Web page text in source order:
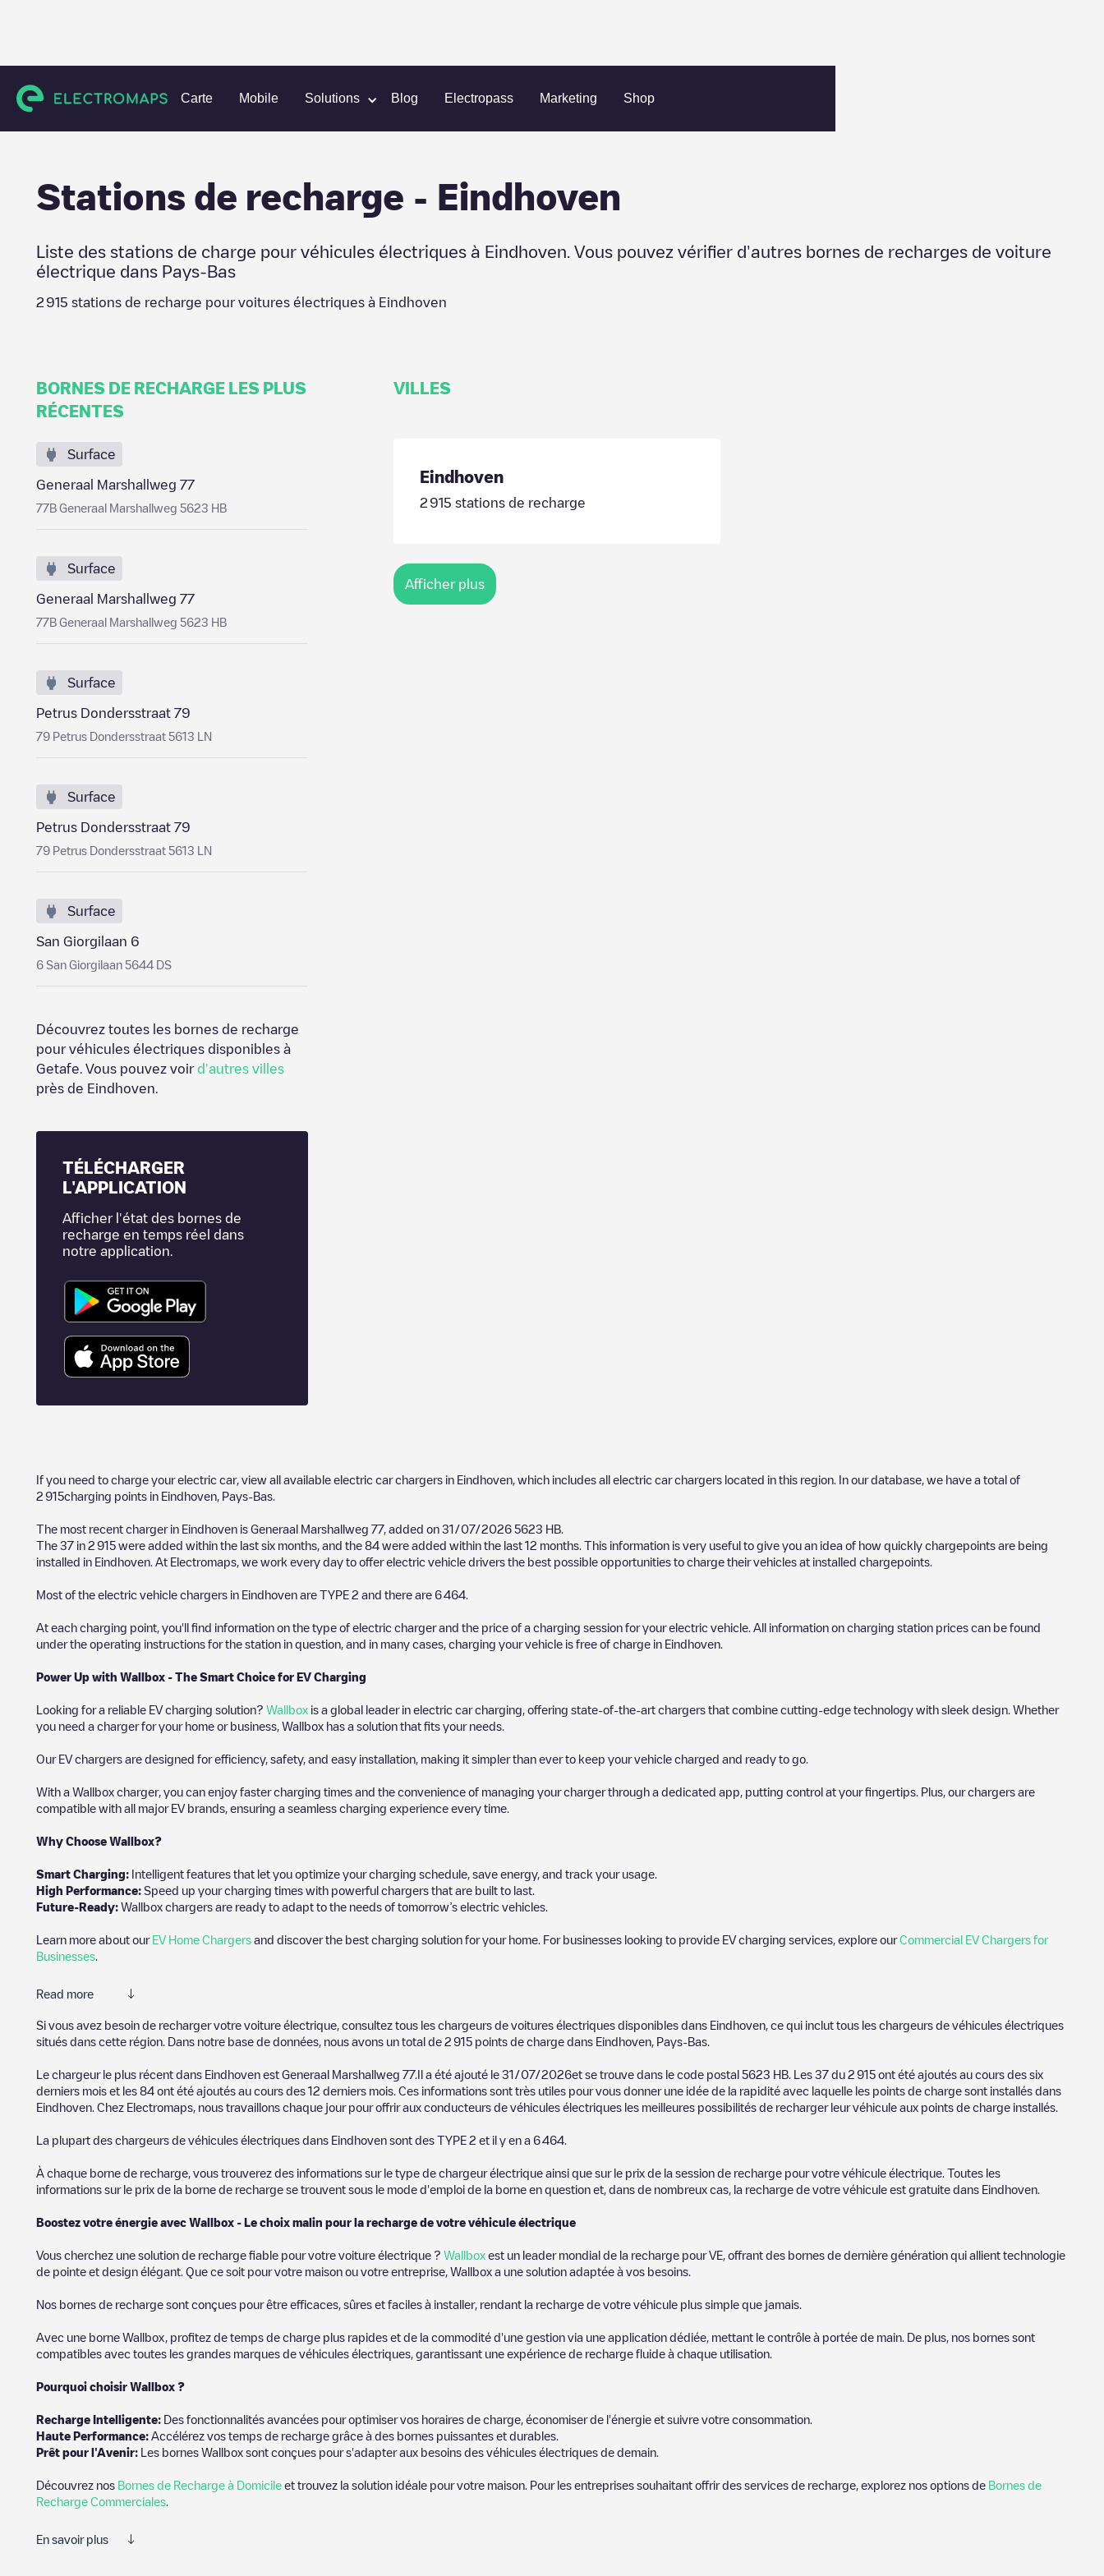
Carte Mobile Solutions Blog Electropass Marketing Shop
Charging stations Pays-Bas Eindhoven
Stations de recharge - Eindhoven
Liste des stations de charge pour véhicules électriques à Eindhoven . Vous pouvez vérifier d'autres bornes de recharges de voiture
électrique dans Pays-Bas
2 915 stations de recharge pour voitures électriques à Eindhoven
BORNES DE RECHARGE LES PLUS
RÉCENTES
Surface
Generaal Marshallweg 77
77B Generaal Marshallweg 5623 HB
Surface
Generaal Marshallweg 77
77B Generaal Marshallweg 5623 HB
Surface
Petrus Dondersstraat 79
79 Petrus Dondersstraat 5613 LN
Surface
Petrus Dondersstraat 79
79 Petrus Dondersstraat 5613 LN
Surface
San Giorgilaan 6
6 San Giorgilaan 5644 DS
Découvrez toutes les bornes de recharge
pour véhicules électriques disponibles à
Getafe . Vous pouvez voird'autres villes
près de Eindhoven
TÉLÉCHARGER
L'APPLICATION
Afficher l'état des bornes de
recharge en temps réel dans
notre application.
VILLES
Eindhoven
2 915 stations de recharge
Afficher plus
If you need to charge your electric car, view all available electric car chargers in Eindhoven , which includes all electric car chargers located in this region. In our database, we have a total of
2 915charging points in Eindhoven Pays-Bas
The most recent charger in Eindhoven is Generaal Marshallweg 77, added on 31/07/2026 5623 HB
The 37 in 2 915 were added within the last six months, and the 84 were added within the last 12 months. This information is very useful to give you an idea of how quickly chargepoints are being
installed in Eindhoven . At Electromaps, we work every day to offer electric vehicle drivers the best possible opportunities to charge their vehicles at installed chargepoints.
Most of the electric vehicle chargers in Eindhoven are TYPE 2 and there are 6 464
At each charging point, you'll find information on the type of electric charger and the price of a charging session for your electric vehicle. All information on charging station prices can be found
under the operating instructions for the station in question, and in many cases, charging your vehicle is free of charge in Eindhoven
Power Up with Wallbox - The Smart Choice for EV Charging
Looking for a reliable EV charging solution? Wallbox is a global leader in electric car charging, offering state-of-the-art chargers that combine cutting-edge technology with sleek design. Whether
you need a charger for your home or business, Wallbox has a solution that fits your needs.
Our EV chargers are designed for efficiency, safety, and easy installation, making it simpler than ever to keep your vehicle charged and ready to go.
With a Wallbox charger, you can enjoy faster charging times and the convenience of managing your charger through a dedicated app, putting control at your fingertips. Plus, our chargers are
compatible with all major EV brands, ensuring a seamless charging experience every time.
Why Choose Wallbox?
Smart Charging: Intelligent features that let you optimize your charging schedule, save energy, and track your usage.
High Performance: Speed up your charging times with powerful chargers that are built to last.
Future-Ready: Wallbox chargers are ready to adapt to the needs of tomorrow’s electric vehicles.
Learn more about our EV Home Chargers and discover the best charging solution for your home. For businesses looking to provide EV charging services, explore ourCommercial EV Chargers for
Businesses
Read more
Electromaps is the best way to find the nearest electric vehicle charger to charge your car inEindhoven. Our chargepoints also include photos of charging stations and reviews shared by our
community of thousands of highly engaged users, who rate chargepoints and provide useful information to create the best possible experience for electric vehicle drivers.
The opinions of electric vehicle drivers are very important in determining which charging points are most suitable according to theEindhoven
You can use the filters on the mobile app or web map to sortEindhovencharging stations by your electric vehicle's plug type, network or provider, charger status, location, etc. If you simply want to
inPays-Bas. If you'd like to add a new charge point inEindhoven, download our app available for Android and iOS, then search forEindhoven. You can use geolocation to enhance the experience.
Si vous avez besoin de recharger votre voiture électrique, consultez tous les chargeurs de voitures électriques disponibles dans Eindhoven , ce qui inclut tous les chargeurs de véhicules électriques
situés dans cette région. Dans notre base de données, nous avons un total de 2 915 points de charge dans Eindhoven Pays-Bas
Le chargeur le plus récent dans Eindhoven est Generaal Marshallweg 77.Il a été ajouté le 31/07/2026et se trouve dans le code postal 5623 HB . Les 37 du 2 915 ont été ajoutés au cours des six
derniers mois et les 84 ont été ajoutés au cours des 12 derniers mois. Ces informations sont très utiles pour vous donner une idée de la rapidité avec laquelle les points de charge sont installés dans
Eindhoven . Chez Electromaps, nous travaillons chaque jour pour offrir aux conducteurs de véhicules électriques les meilleures possibilités de recharger leur véhicule aux points de charge installés.
La plupart des chargeurs de véhicules électriques dans Eindhoven sont des TYPE 2 et il y en a 6 464
À chaque borne de recharge, vous trouverez des informations sur le type de chargeur électrique ainsi que sur le prix de la session de recharge pour votre véhicule électrique. Toutes les
informations sur le prix de la borne de recharge se trouvent sous le mode d'emploi de la borne en question et, dans de nombreux cas, la recharge de votre véhicule est gratuite dans Eindhoven
Boostez votre énergie avec Wallbox - Le choix malin pour la recharge de votre véhicule électrique
Vous cherchez une solution de recharge fiable pour votre voiture électrique ? Wallbox est un leader mondial de la recharge pour VE, offrant des bornes de dernière génération qui allient technologie
de pointe et design élégant. Que ce soit pour votre maison ou votre entreprise, Wallbox a une solution adaptée à vos besoins.
Nos bornes de recharge sont conçues pour être efficaces, sûres et faciles à installer, rendant la recharge de votre véhicule plus simple que jamais.
Avec une borne Wallbox, profitez de temps de charge plus rapides et de la commodité d'une gestion via une application dédiée, mettant le contrôle à portée de main. De plus, nos bornes sont
compatibles avec toutes les grandes marques de véhicules électriques, garantissant une expérience de recharge fluide à chaque utilisation.
Pourquoi choisir Wallbox ?
Recharge Intelligente: Des fonctionnalités avancées pour optimiser vos horaires de charge, économiser de l'énergie et suivre votre consommation.
Haute Performance: Accélérez vos temps de recharge grâce à des bornes puissantes et durables.
Prêt pour l'Avenir: Les bornes Wallbox sont conçues pour s'adapter aux besoins des véhicules électriques de demain.
Découvrez nos Bornes de Recharge à Domicile et trouvez la solution idéale pour votre maison. Pour les entreprises souhaitant offrir des services de recharge, explorez nos options de Bornes de
Recharge Commerciales
En savoir plus